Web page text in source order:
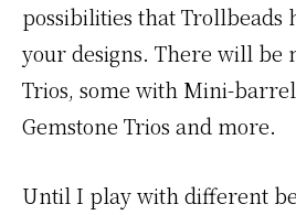
possibilities that Trollbeads
your designs. There will be
Trios, some with Mini-
Gemstone Trios and more.
Until I play with different